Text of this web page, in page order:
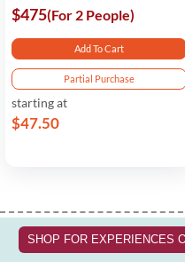
$475(For 2 People)
Add To Cart
Partial Purchase
starting at
$47.50
SHOP FOR EXPERIENCES